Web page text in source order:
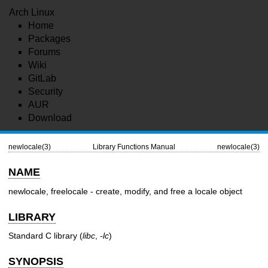
Arch Linux
Home
Packages
Forums
Wiki
GitLab
Security
AUR
Download
newlocale(3) Library Functions Manual newlocale(3)
NAME
newlocale, freelocale - create, modify, and free a locale object
LIBRARY
Standard C library (libc -lc)
SYNOPSIS